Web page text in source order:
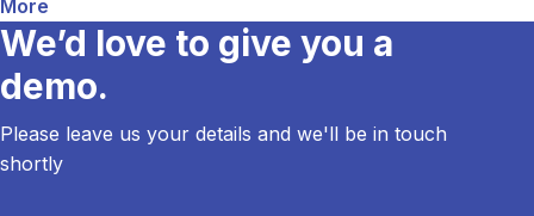
More
We’d love to give you a
demo.
Please leave us your details and we'll be in touch
shortly